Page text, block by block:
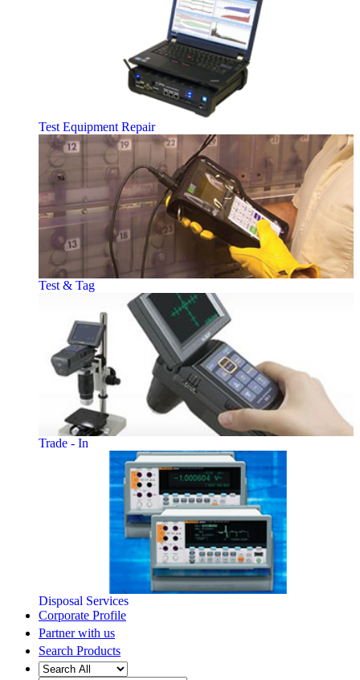
Test Equipment Repair
Test & Tag
Trade - In
Disposal Services
Corporate Profile
Partner with us
Search Products